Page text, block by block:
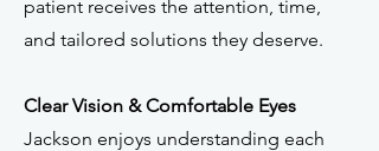
patient receives the attention, time,
and tailored solutions they deserve.
Clear Vision & Comfortable Eyes
Jackson enjoys understanding each